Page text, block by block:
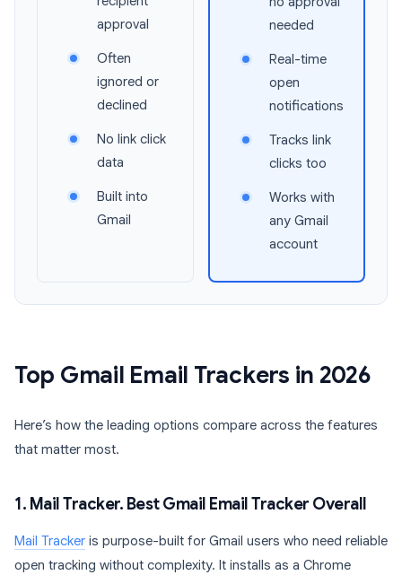
approval
Often
ignored or
declined
No link click
data
Built into
Gmail
needed
Real-time
open
notifications
Tracks link
clicks too
Works with
any Gmail
account
Top Gmail Email Trackers in 2026
Here’s how the leading options compare across the features
that matter most.
1. Mail Tracker. Best Gmail Email Tracker Overall
Mail Tracker is purpose-built for Gmail users who need reliable
open tracking without complexity. It installs as a Chrome